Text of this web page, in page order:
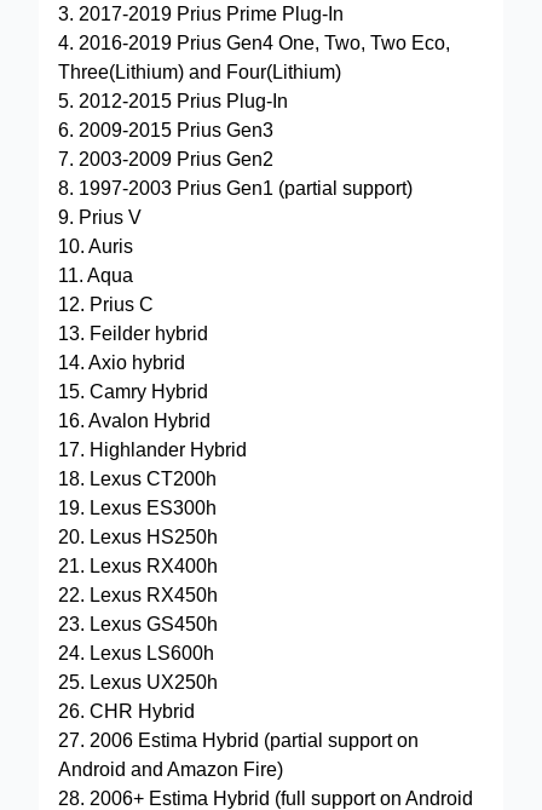
3. 2017-2019 Prius Prime Plug-In
4. 2016-2019 Prius Gen4 One, Two, Two Eco,
Three(Lithium) and Four(Lithium)
5. 2012-2015 Prius Plug-In
6. 2009-2015 Prius Gen3
7. 2003-2009 Prius Gen2
8. 1997-2003 Prius Gen1 (partial support)
9. Prius V
10. Auris
11. Aqua
12. Prius C
13. Feilder hybrid
14. Axio hybrid
15. Camry Hybrid
16. Avalon Hybrid
17. Highlander Hybrid
18. Lexus CT200h
19. Lexus ES300h
20. Lexus HS250h
21. Lexus RX400h
22. Lexus RX450h
23. Lexus GS450h
24. Lexus LS600h
25. Lexus UX250h
26. CHR Hybrid
27. 2006 Estima Hybrid (partial support on
Android and Amazon Fire)
28. 2006+ Estima Hybrid (full support on Android